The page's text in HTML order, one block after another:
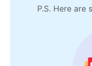
P.S. Here are